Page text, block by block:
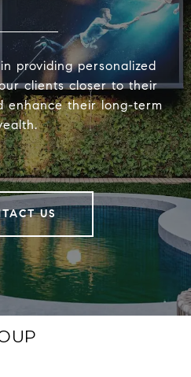
providing personalized
clients closer to their
enhance their long-term
US